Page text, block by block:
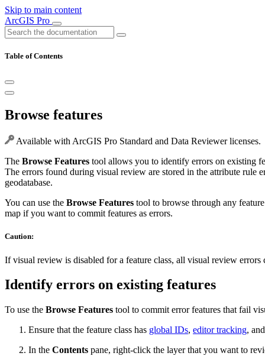
Skip to main content
ArcGIS Pro
Table of Contents
Browse features
Available with ArcGIS Pro Standard and Data Reviewer licenses.
The Browse Features tool allows you to identify errors on existing
The errors found during visual review are stored in the attribute rule
geodatabase.
You can use the Browse Features tool to browse through any
map if you want to commit features as errors.
Caution:
If visual review is disabled for a feature class, all visual review errors
Identify errors on existing features
To use the Browse Features tool to commit error features that fail
Ensure that the feature class has global IDs, editor tracking,
In the Contents pane, right-click the layer that you want to